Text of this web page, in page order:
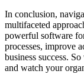
In conclusion,
multifaceted
powerful software
processes, improve
business success.
and watch your